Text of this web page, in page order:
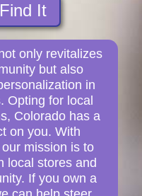
Find It
only revitalizes
but also
in
Opting for local
Colorado has a
on you. With
mission is to
local stores and
If you own a